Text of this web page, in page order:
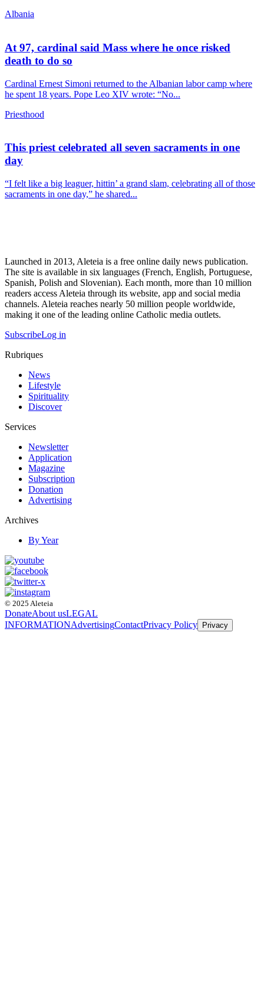
Albania
At 97, cardinal said Mass where he once risked
death to do so
Cardinal Ernest Simoni returned to the Albanian labor camp where
he spent 18 years. Pope Leo XIV wrote: “No...
Priesthood
This priest celebrated all seven sacraments in one
day
“I felt like a big leaguer, hittin’ a grand slam, celebrating all of those
sacraments in one day,” he shared...
Launched in 2013, Aleteia is a free online daily news publication.
The site is available in six languages (French, English, Portuguese,
Spanish, Polish and Slovenian). Each month, more than 10 million
readers access Aleteia through its website, app and social media
channels. Aleteia reaches nearly 50 million people worldwide,
making it one of the leading online Catholic media outlets.
SubscribeLog in
Rubriques
News
Lifestyle
Spirituality
Discover
Services
Newsletter
Application
Magazine
Subscription
Donation
Advertising
Archives
By Year
© 2025 Aleteia
DonateAbout usLEGAL
INFORMATIONAdvertisingContactPrivacy Policy Privacy